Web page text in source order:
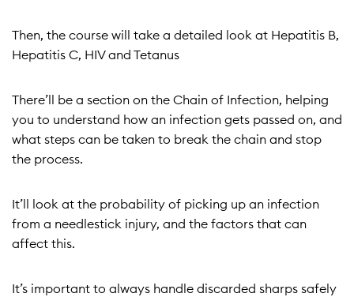
Then, the course will take a detailed look at Hepatitis B,
Hepatitis C, HIV and Tetanus
There’ll be a section on the Chain of Infection, helping
you to understand how an infection gets passed on, and
what steps can be taken to break the chain and stop
the process.
It’ll look at the probability of picking up an infection
from a needlestick injury, and the factors that can
affect this.
It’s important to always handle discarded sharps safely